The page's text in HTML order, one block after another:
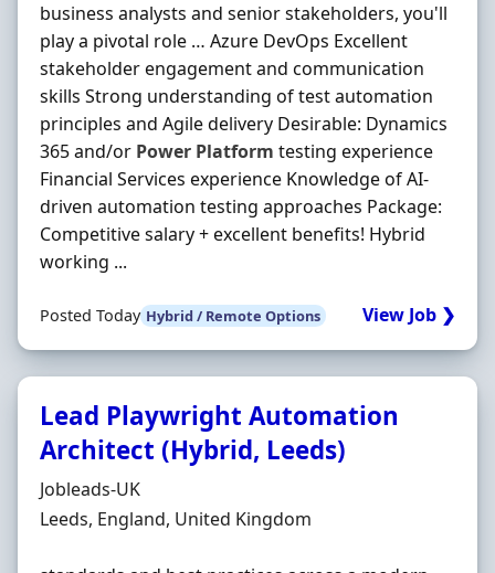
business analysts and senior stakeholders, you'll
play a pivotal role … Azure DevOps Excellent
stakeholder engagement and communication
skills Strong understanding of test automation
principles and Agile delivery Desirable: Dynamics
365 and/or Power Platform testing experience
Financial Services experience Knowledge of AI‐
driven automation testing approaches Package:
Competitive salary + excellent benefits! Hybrid
working ...
Posted Today Hybrid / Remote Options View Job ❯
Lead Playwright Automation
Architect (Hybrid, Leeds)
Hiring Organisation
Jobleads-UK
Location
Leeds, England, United Kingdom